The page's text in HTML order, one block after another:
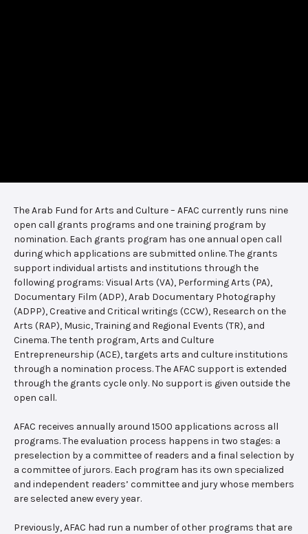
The Arab Fund for Arts and Culture – AFAC currently runs nine
open call grants programs and one training program by
nomination. Each grants program has one annual open call
during which applications are submitted online. The grants
support individual artists and institutions through the
following programs: Visual Arts (VA), Performing Arts (PA),
Documentary Film (ADP), Arab Documentary Photography
(ADPP), Creative and Critical writings (CCW), Research on the
Arts (RAP), Music, Training and Regional Events (TR), and
Cinema. The tenth program, Arts and Culture
Entrepreneurship (ACE), targets arts and culture institutions
through a nomination process. The AFAC support is extended
through the grants cycle only. No support is given outside the
open call.
AFAC receives annually around 1500 applications across all
programs. The evaluation process happens in two stages: a
preselection by a committee of readers and a final selection by
a committee of jurors. Each program has its own specialized
and independent readers’ committee and jury whose members
are selected anew every year.
Previously, AFAC had run a number of other programs that are